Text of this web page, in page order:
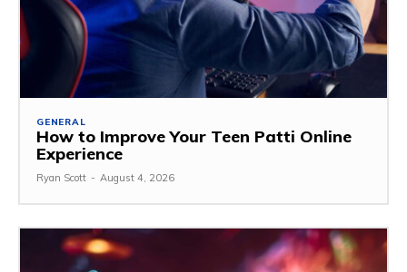
GENERAL
How to Improve Your Teen Patti Online
Experience
Ryan Scott - August 4, 2026